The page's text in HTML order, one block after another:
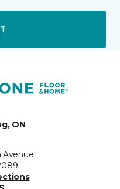
ON
Avenue